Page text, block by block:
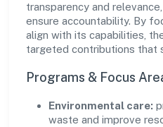
transparency and
ensure accountability. By
align with its capabilities,
targeted contributions that
Programs & Focus
Environmental care:
waste and improve